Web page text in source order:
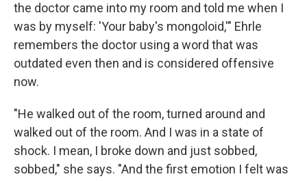
the doctor came into my room and told me when I
was by myself: 'Your baby's mongoloid,'" Ehrle
remembers the doctor using a word that was
outdated even then and is considered offensive
now.
"He walked out of the room, turned around and
walked out of the room. And I was in a state of
shock. I mean, I broke down and just sobbed,
sobbed," she says. "And the first emotion I felt was